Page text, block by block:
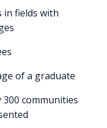
in fields with
of a graduate
communities